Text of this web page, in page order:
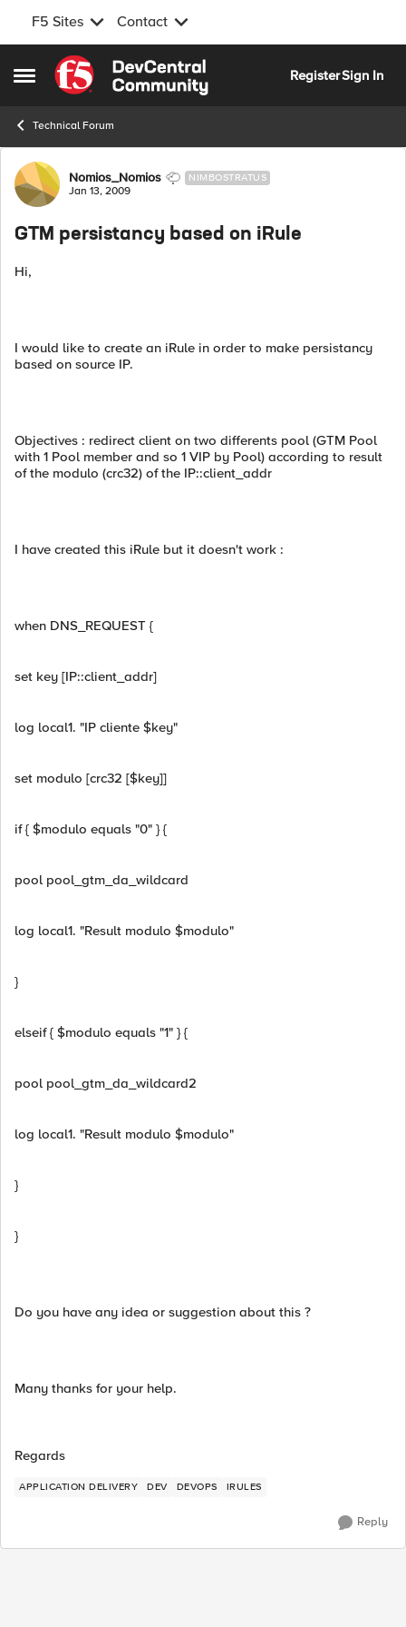
F5 Sites Contact
Open Side Menu
Skip to content
RegisterSign In
Technical Forum
Forum Discussion
Nomios_Nomios NIMBOSTRATUS
Jan 13, 2009
GTM persistancy based on iRule
Hi,
I would like to create an iRule in order to make persistancy
based on source IP.
Objectives : redirect client on two differents pool (GTM Pool
with 1 Pool member and so 1 VIP by Pool) according to result
of the modulo (crc32) of the IP::client_addr
I have created this iRule but it doesn't work :
when DNS_REQUEST {
set key [IP::client_addr]
log local1. "IP cliente $key"
set modulo [crc32 [$key]]
if { $modulo equals "0" } {
pool pool_gtm_da_wildcard
log local1. "Result modulo $modulo"
}
elseif { $modulo equals "1" } {
pool pool_gtm_da_wildcard2
log local1. "Result modulo $modulo"
}
}
Do you have any idea or suggestion about this ?
Many thanks for your help.
Regards
APPLICATION DELIVERY DEV DEVOPS IRULES
Reply